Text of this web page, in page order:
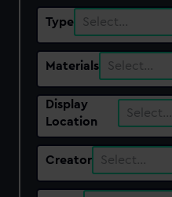
Type Select…
Materials Select…
Display
Location
Select…
Creator Select…